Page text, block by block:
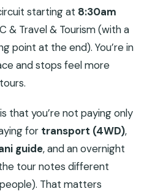
starting at 8:30am
& Travel & Tourism (with a
point at the end). You’re in
and stops feel more
that you’re not paying only
for transport (4WD),
guide, and an overnight
tour notes different
That matters